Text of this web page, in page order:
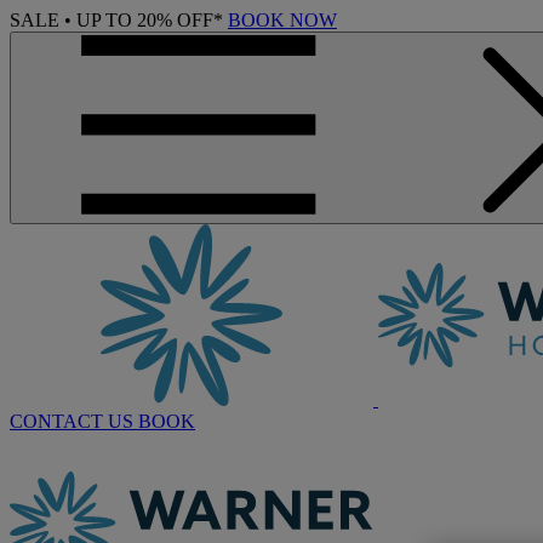
SALE • UP TO 20% OFF* BOOK NOW
CONTACT US BOOK